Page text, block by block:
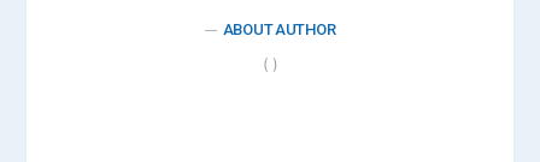
ABOUT AUTHOR
( )